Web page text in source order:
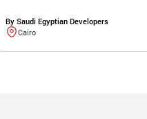
By Saudi Egyptian Developers
Cairo